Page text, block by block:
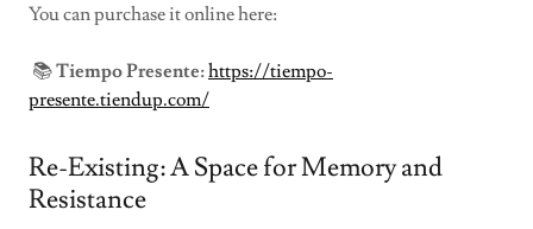
You can purchase it online here:
📚Tiempo Presente:https://tiempo-
presente.tiendup.com/
Re-Existing: A Space for Memory and
Resistance